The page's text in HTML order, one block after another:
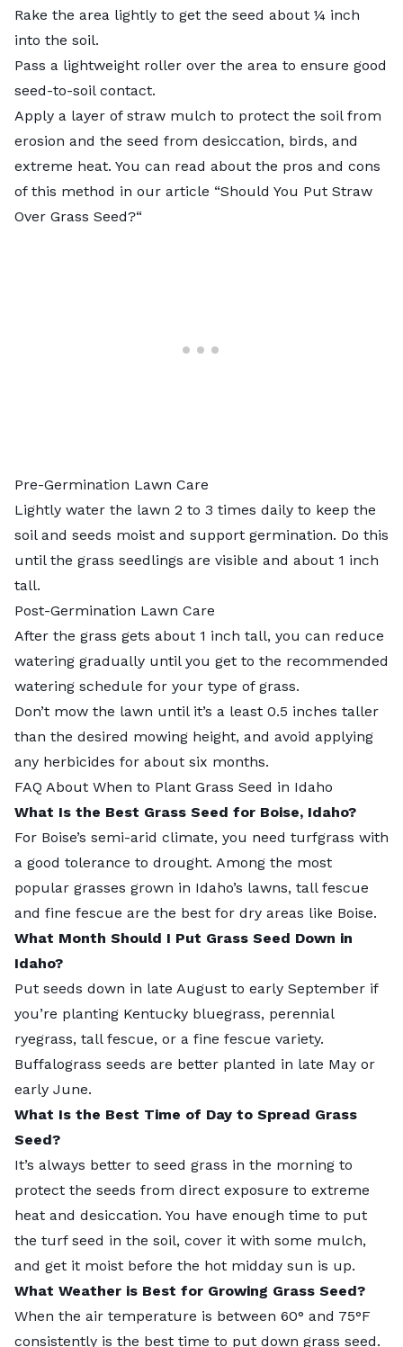
Rake the area lightly to get the seed about ¼ inch
into the soil.
Pass a lightweight roller over the area to ensure good
seed-to-soil contact.
Apply a layer of straw mulch to protect the soil from
erosion and the seed from desiccation, birds, and
extreme heat. You can read about the pros and cons
of this method in our article “Should You Put Straw
Over Grass Seed?“
Pre-Germination Lawn Care
Lightly water the lawn 2 to 3 times daily to keep the
soil and seeds moist and support germination. Do this
until the grass seedlings are visible and about 1 inch
tall.
Post-Germination Lawn Care
After the grass gets about 1 inch tall, you can reduce
watering gradually until you get to the recommended
watering schedule for your type of grass.
Don’t mow the lawn until it’s a least 0.5 inches taller
than the desired mowing height, and avoid applying
any herbicides for about six months.
FAQ About When to Plant Grass Seed in Idaho
What Is the Best Grass Seed for Boise, Idaho?
For Boise’s semi-arid climate, you need turfgrass with
a good tolerance to drought. Among the most
popular grasses grown in Idaho’s lawns, tall fescue
and fine fescue are the best for dry areas like Boise.
What Month Should I Put Grass Seed Down in
Idaho?
Put seeds down in late August to early September if
you’re planting Kentucky bluegrass, perennial
ryegrass, tall fescue, or a fine fescue variety.
Buffalograss seeds are better planted in late May or
early June.
What Is the Best Time of Day to Spread Grass
Seed?
It’s always better to seed grass in the morning to
protect the seeds from direct exposure to extreme
heat and desiccation. You have enough time to put
the turf seed in the soil, cover it with some mulch,
and get it moist before the hot midday sun is up.
What Weather is Best for Growing Grass Seed?
When the air temperature is between 60° and 75°F
consistently is the best time to put down grass seed.